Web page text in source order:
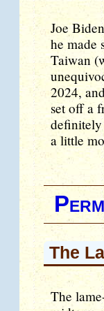
Joe
he made
Taiwan
2024,
set off a
definitely
a little
The
The